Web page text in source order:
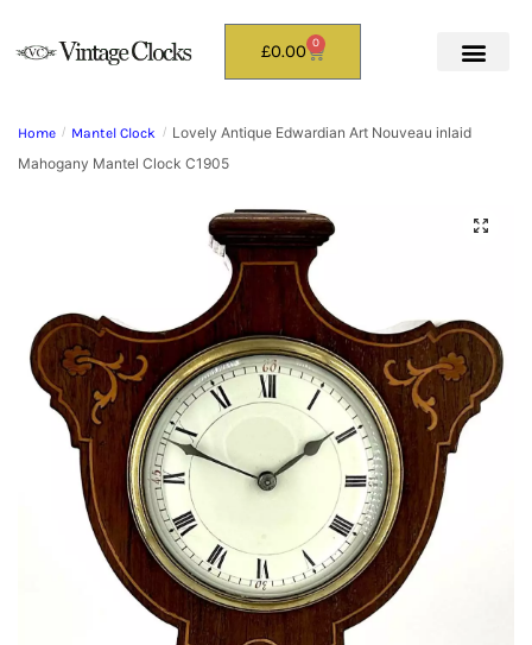
£0.00 0
Home / Mantel Clock / Lovely Antique Edwardian Art Nouveau inlaid
Mahogany Mantel Clock C1905